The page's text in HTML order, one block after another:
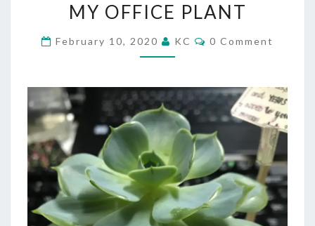
OFFICE
PLANT
MY OFFICE PLANT
February 10, 2020 KC Comments
0 Comment